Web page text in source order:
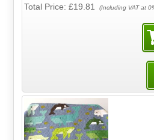
Total Price:£19.81 (Including VAT at